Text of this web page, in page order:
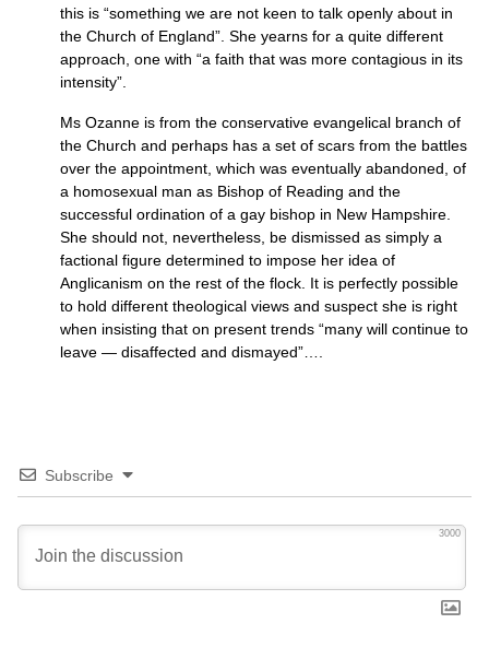
this is “something we are not keen to talk openly about in
the Church of England”. She yearns for a quite different
approach, one with “a faith that was more contagious in its
intensity”.
Ms Ozanne is from the conservative evangelical branch of
the Church and perhaps has a set of scars from the battles
over the appointment, which was eventually abandoned, of
a homosexual man as Bishop of Reading and the
successful ordination of a gay bishop in New Hampshire.
She should not, nevertheless, be dismissed as simply a
factional figure determined to impose her idea of
Anglicanism on the rest of the flock. It is perfectly possible
to hold different theological views and suspect she is right
when insisting that on present trends “many will continue to
leave — disaffected and dismayed”….
Subscribe
3000